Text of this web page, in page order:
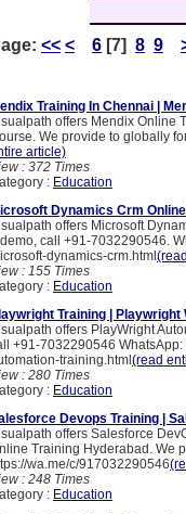
<< < 6 [7] 8 9
Training In Chennai |
offers Mendix Online
We provide to globally
article)
: 372 Times
: Education
Dynamics Crm
offers Microsoft
call +91-7032290546.
dynamics-crm.html
: 155 Times
: Education
Training |
offers PlayWright
+91-7032290546
training.html (read
: 280 Times
: Education
Devops Training |
offers Salesforce
Training Hyderabad. We
wa.me/c/917032290546
: 248 Times
: Education